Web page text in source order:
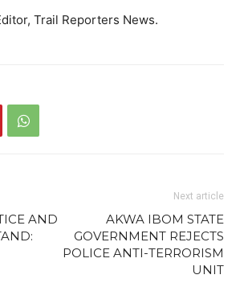
Trail Reporters News.
AND
Next article
AKWA IBOM STATE
GOVERNMENT REJECTS
POLICE ANTI-TERRORISM
UNIT